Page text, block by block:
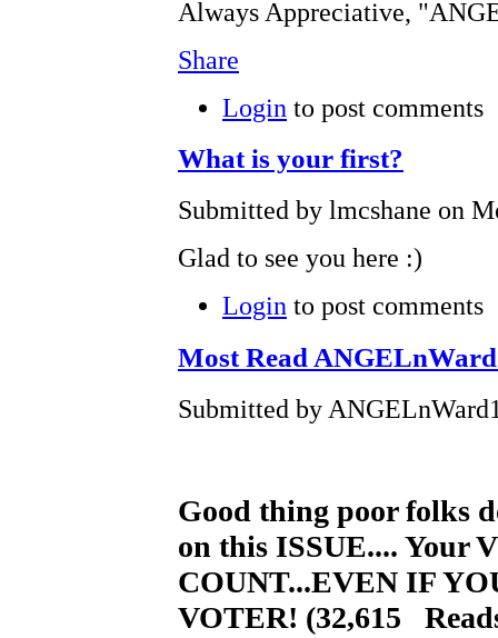
Always Appreciative,
Share
Login to post comments
What is your first?
Submitted by lmcshane on
Glad to see you here :)
Login to post comments
Most Read
Submitted by
Good thing poor folks
on this ISSUE.... Your
COUNT...EVEN IF
VOTER! (32,615